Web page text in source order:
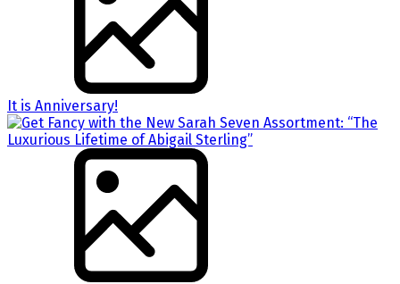
It is Anniversary!